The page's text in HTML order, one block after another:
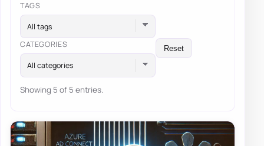
TAGS
All tags
CATEGORIES
All categories
Reset
Showing 5 of 5 entries.